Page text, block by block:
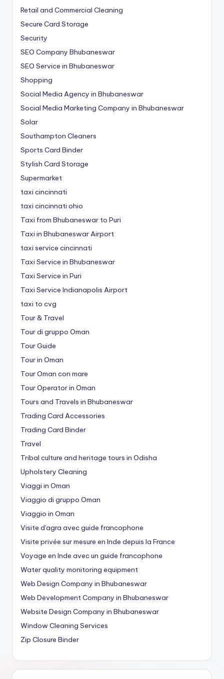
Retail and Commercial Cleaning
Secure Card Storage
Security
SEO Company Bhubaneswar
SEO Service in Bhubaneswar
Shopping
Social Media Agency in Bhubaneswar
Social Media Marketing Company in Bhubaneswar
Solar
Southampton Cleaners
Sports Card Binder
Stylish Card Storage
Supermarket
taxi cincinnati
taxi cincinnati ohio
Taxi from Bhubaneswar to Puri
Taxi in Bhubaneswar Airport
taxi service cincinnati
Taxi Service in Bhubaneswar
Taxi Service in Puri
Taxi Service Indianapolis Airport
taxi to cvg
Tour & Travel
Tour di gruppo Oman
Tour Guide
Tour in Oman
Tour Oman con mare
Tour Operator in Oman
Tours and Travels in Bhubaneswar
Trading Card Accessories
Trading Card Binder
Travel
Tribal culture and heritage tours in Odisha
Upholstery Cleaning
Viaggi in Oman
Viaggio di gruppo Oman
Viaggio in Oman
Visite d'agra avec guide francophone
Visite privée sur mesure en Inde depuis la France
Voyage en Inde avec un guide francophone
Water quality monitoring equipment
Web Design Company in Bhubaneswar
Web Development Company in Bhubaneswar
Website Design Company in Bhubaneswar
Window Cleaning Services
Zip Closure Binder